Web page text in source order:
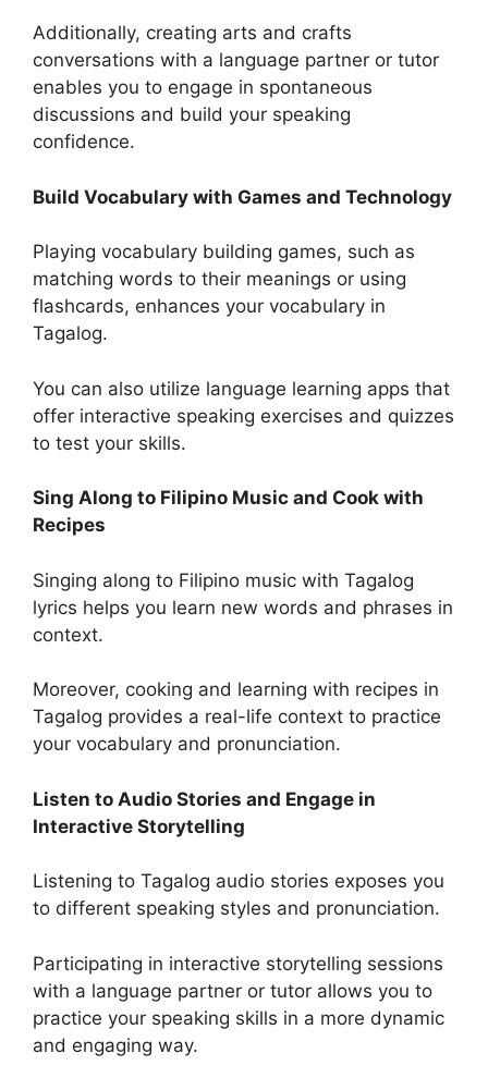
Additionally, creating arts and crafts
conversations with a language partner or tutor
enables you to engage in spontaneous
discussions and build your speaking
confidence.
Build Vocabulary with Games and Technology
Playing vocabulary building games, such as
matching words to their meanings or using
flashcards, enhances your vocabulary in
Tagalog.
You can also utilize language learning apps that
offer interactive speaking exercises and quizzes
to test your skills.
Sing Along to Filipino Music and Cook with
Recipes
Singing along to Filipino music with Tagalog
lyrics helps you learn new words and phrases in
context.
Moreover, cooking and learning with recipes in
Tagalog provides a real-life context to practice
your vocabulary and pronunciation.
Listen to Audio Stories and Engage in
Interactive Storytelling
Listening to Tagalog audio stories exposes you
to different speaking styles and pronunciation.
Participating in interactive storytelling sessions
with a language partner or tutor allows you to
practice your speaking skills in a more dynamic
and engaging way.